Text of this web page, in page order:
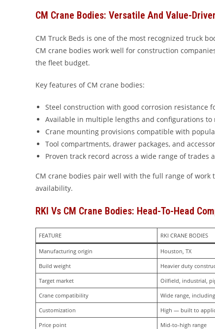
CM Crane Bodies: Versatile And Value-
CM Truck Beds is one of the most recognized truck
CM crane bodies work well for construction
the fleet budget.
Key features of CM crane bodies:
Steel construction with good corrosion resistance
Available in multiple lengths and configurations to
Crane mounting provisions compatible with
Tool compartments, drawer packages, and
Proven track record across a wide range of trades
CM crane bodies pair well with the full range of work
availability.
RKI Vs CM Crane Bodies: Head-To-Head
FEATURE RKI CRANE BODIES
Manufacturing origin Houston, TX
Build weight
Heavier duty
Target market
Oilfield, industrial,
Crane compatibility
Wide range,
Customization
High — built to
Price point
Mid-to-high range